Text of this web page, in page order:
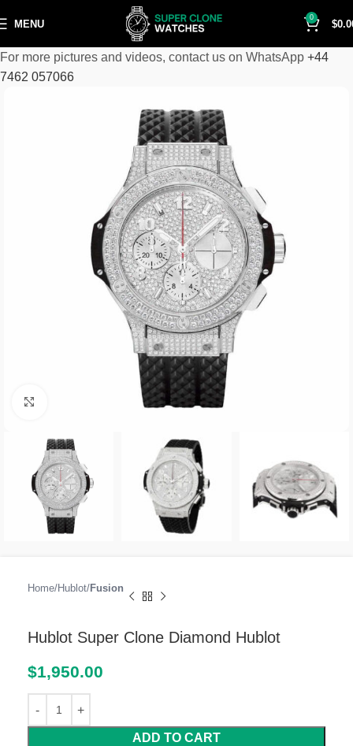
MENU
0
$
For more pictures and videos, contact us on WhatsApp +44
7462 057066
Home Hublot Fusion
Hublot Super Clone Diamond Hublot
$1,950.00
ADD TO CART